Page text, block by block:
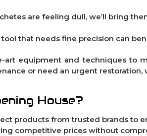
are feeling dull, we’ll bring
that needs fine precision can
art equipment and techniques to
or need an urgent restoration,
House?
products from trusted brands to
competitive prices without